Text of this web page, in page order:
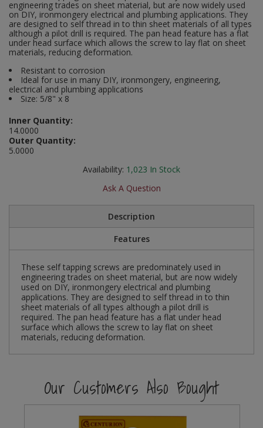
engineering trades on sheet material, but are now widely used
on DIY, ironmongery electrical and plumbing applications. They
are designed to self thread in to thin sheet materials of all types
although a pilot drill is required. The pan head feature has a flat
under head surface which allows the screw to lay flat on sheet
materials, reducing deformation.
Resistant to corrosion
Ideal for use in many DIY, ironmongery, engineering,
electrical and plumbing applications
Size: 5/8" x 8
Inner Quantity:
14.0000
Outer Quantity:
5.0000
Availability: 1,023 In Stock
Ask A Question
Description
Features
These self tapping screws are predominately used in
engineering trades on sheet material, but are now widely
used on DIY, ironmongery electrical and plumbing
applications. They are designed to self thread in to thin
sheet materials of all types although a pilot drill is
required. The pan head feature has a flat under head
surface which allows the screw to lay flat on sheet
materials, reducing deformation.
Our Customers Also Bought
Pruners & Shears
Rakes & Hoes
Sacks & Bin Liners
Spades & Forks
Strings & Twines
Watering & Irrigation
Outdoor and Storage Hooks
Packers
Peg and Slatboard Hooks
Picture and Mirror Fittings
Plastic Suction Hooks and Holders
Plate Stands and Hangers
Screw Covers and Caps
Steel Screw Hooks and Eyes
Trade Packs
Value Pac
Wardrobe, Hat and Coat Hooks
Wood and Metal Hook Rails
Social Distancing
Stencils
Taktyle Braille Signs
Visual Displays and POS